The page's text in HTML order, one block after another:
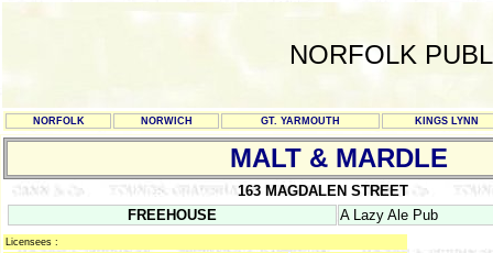
NORFOLK
NORFOLK NORWICH GT. YARMOUTH KINGS LYNN
MALT & MARDLE
163 MAGDALEN STREET
FREEHOUSE
A Lazy Ale Pub
Licensees :